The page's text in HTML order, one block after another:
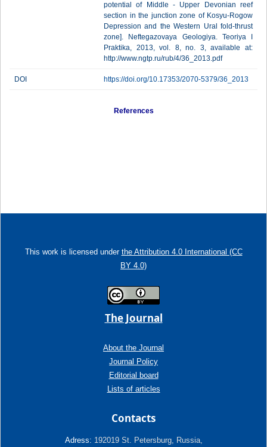
potential of Middle - Upper Devonian reef
section in the junction zone of Kosyu-Rogow
Depression and the Western Ural fold-thrust
zone]. Neftegazovaya Geologiya. Teoriya I
Praktika, 2013, vol. 8, no. 3, available at:
http://www.ngtp.ru/rub/4/36_2013.pdf
DOI https://doi.org/10.17353/2070-5379/36_2013
References
This work is licensed under the Attribution 4.0 International (CC
BY 4.0)
The Journal
About the Journal
Journal Policy
Editorial board
Lists of articles
Contacts
Adress: 192019 St. Petersburg, Russia,